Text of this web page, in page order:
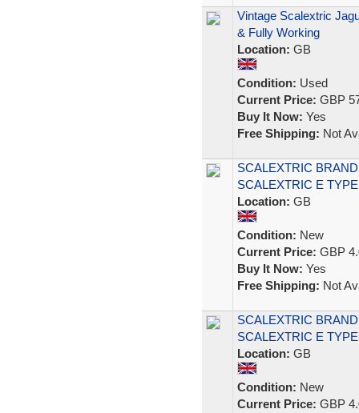
Vintage Scalextric
& Fully Working
Location: GB
Condition: Used
Current Price: GBP
Buy It Now: Yes
Free Shipping: Not
SCALEXTRIC
SCALEXTRIC E
Location: GB
Condition: New
Current Price: GBP
Buy It Now: Yes
Free Shipping: Not
SCALEXTRIC
SCALEXTRIC E
Location: GB
Condition: New
Current Price: GBP